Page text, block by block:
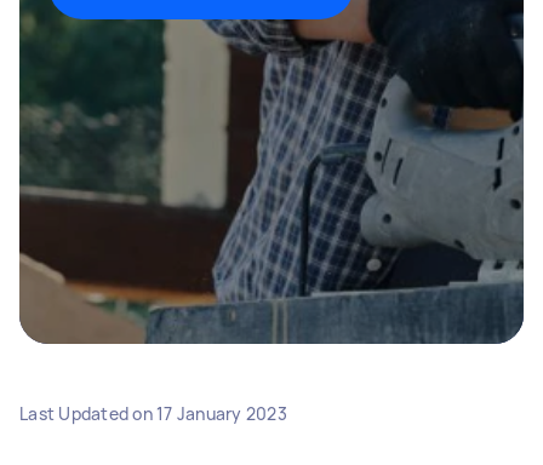
Last Updated on 17 January 2023